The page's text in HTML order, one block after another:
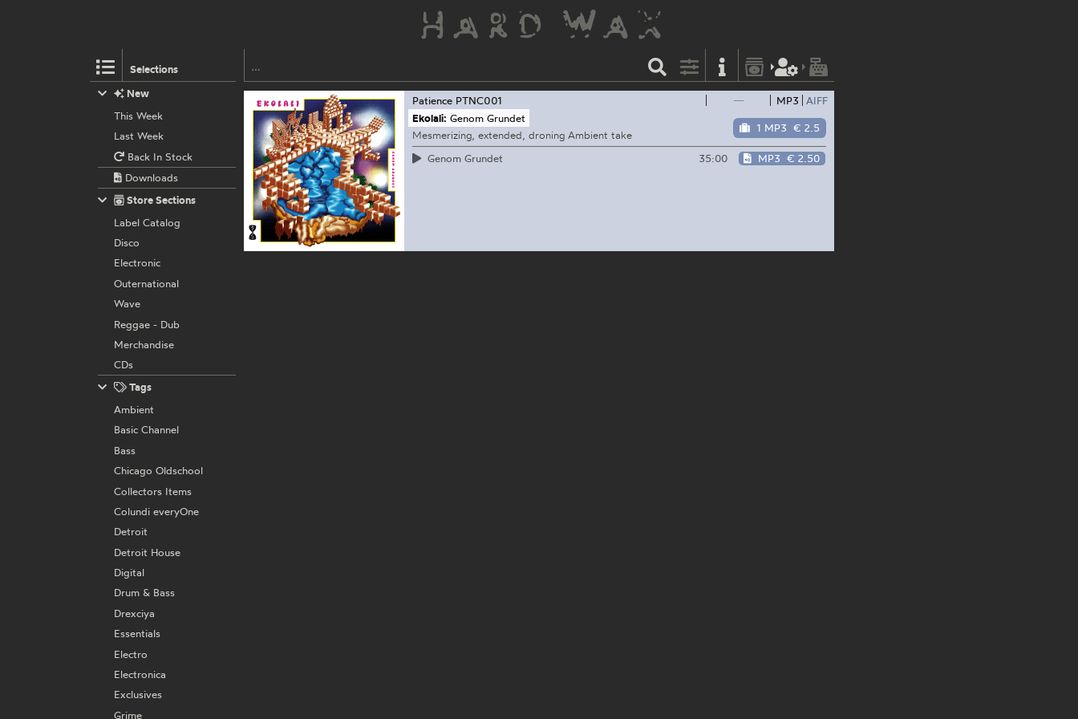
Selections
— MP3 AIFF
1 MP3 € 2.5
Patience PTNC001
Ekolali: Genom Grundet
Mesmerizing, extended, droning Ambient take
Genom Grundet
35:00 MP3 € 2.50
New
This Week
Last Week
Back In Stock
Downloads
Store Sections
Label Catalog
Disco
Electronic
Outernational
Wave
Reggae - Dub
Merchandise
CDs
Tags
Ambient
Basic Channel
Bass
Chicago Oldschool
Collectors Items
Colundi everyOne
Detroit
Detroit House
Digital
Drum & Bass
Drexciya
Essentials
Electro
Electronica
Exclusives
Grime